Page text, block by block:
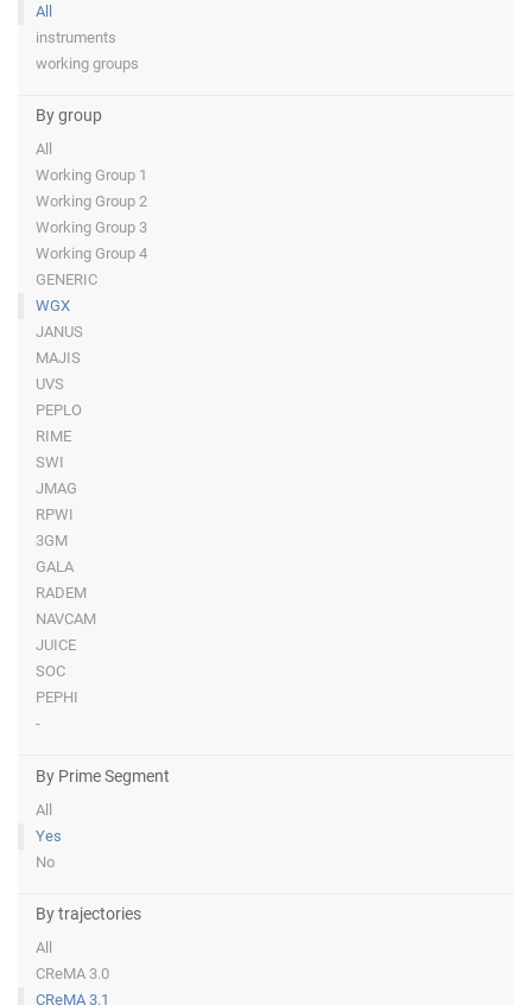
All
instruments
working groups
By group
All
Working Group 1
Working Group 2
Working Group 3
Working Group 4
GENERIC
WGX
JANUS
MAJIS
UVS
PEPLO
RIME
SWI
JMAG
RPWI
3GM
GALA
RADEM
NAVCAM
JUICE
SOC
PEPHI
-
By Prime Segment
All
Yes
No
By trajectories
All
CReMA 3.0
CReMA 3.1